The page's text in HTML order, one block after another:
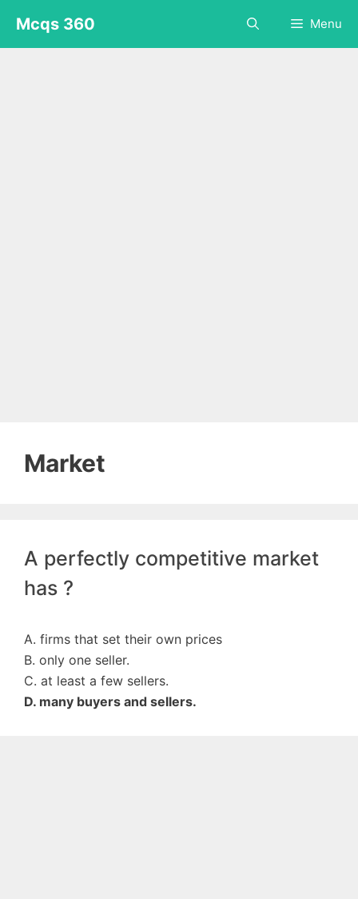
content
Mcqs 360 Menu
Market
A perfectly competitive market
has ?
A. firms that set their own prices
B. only one seller.
C. at least a few sellers.
D. many buyers and sellers.